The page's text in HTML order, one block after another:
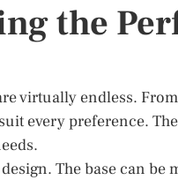
the
virtually endless.
every preference.
The base can